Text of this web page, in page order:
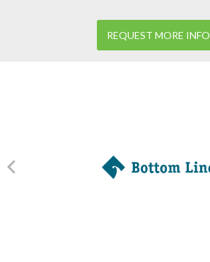
REQUEST MORE INFO